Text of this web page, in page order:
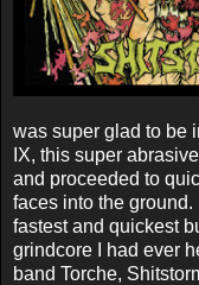
was super glad to be
IX, this super
and proceeded to
faces into the
fastest and quickest
grindcore I had ever
band Torche,